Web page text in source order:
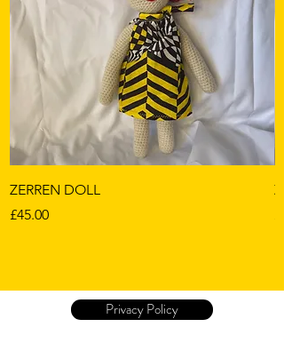
ZERREN DOLL
Price
£45.00
Privacy Policy